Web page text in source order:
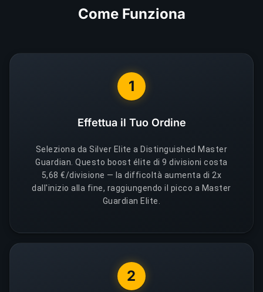
Come Funziona
1
Effettua il Tuo Ordine
Seleziona da Silver Elite a Distinguished Master
Guardian. Questo boost élite di 9 divisioni costa
5,68 €/divisione — la difficoltà aumenta di 2x
dall'inizio alla fine, raggiungendo il picco a Master
Guardian Elite.
2